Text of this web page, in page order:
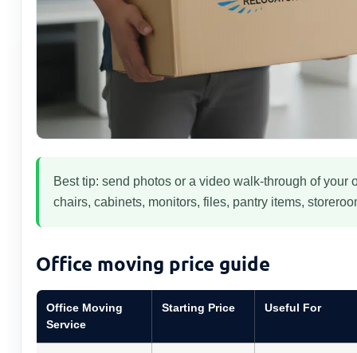
Best tip: send photos or a video walk-through of
chairs, cabinets, monitors, files, pantry items,
Office moving price guide
Office Moving
Service
Starting Price Useful For